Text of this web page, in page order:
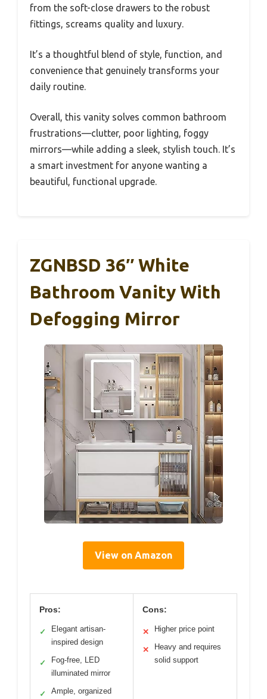
from the soft-close drawers to the robust
fittings, screams quality and luxury.
It’s a thoughtful blend of style, function, and
convenience that genuinely transforms your
daily routine.
Overall, this vanity solves common bathroom
frustrations—clutter, poor lighting, foggy
mirrors—while adding a sleek, stylish touch. It’s
a smart investment for anyone wanting a
beautiful, functional upgrade.
ZGNBSD 36″ White
Bathroom Vanity With
Defogging Mirror
View on Amazon
Pros:
✓
Elegant artisan-
inspired design
✓
Fog-free, LED
illuminated mirror
✓ Ample, organized
Cons:
✕ Higher price point
✕
Heavy and requires
solid support